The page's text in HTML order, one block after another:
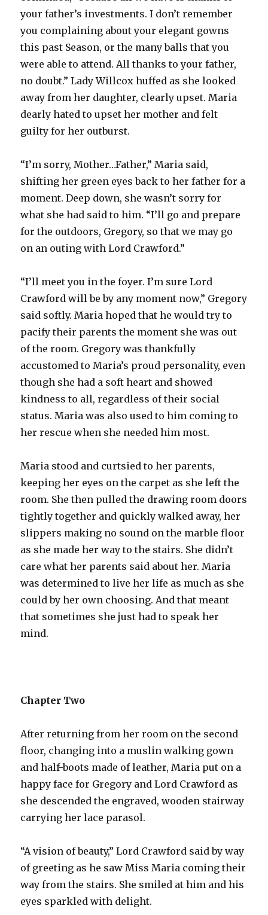
your father’s investments. I don’t remember
you complaining about your elegant gowns
this past Season, or the many balls that you
were able to attend. All thanks to your father,
no doubt.” Lady Willcox huffed as she looked
away from her daughter, clearly upset. Maria
dearly hated to upset her mother and felt
guilty for her outburst.
“I’m sorry, Mother…Father,” Maria said,
shifting her green eyes back to her father for a
moment. Deep down, she wasn’t sorry for
what she had said to him. “I’ll go and prepare
for the outdoors, Gregory, so that we may go
on an outing with Lord Crawford.”
“I’ll meet you in the foyer. I’m sure Lord
Crawford will be by any moment now,” Gregory
said softly. Maria hoped that he would try to
pacify their parents the moment she was out
of the room. Gregory was thankfully
accustomed to Maria’s proud personality, even
though she had a soft heart and showed
kindness to all, regardless of their social
status. Maria was also used to him coming to
her rescue when she needed him most.
Maria stood and curtsied to her parents,
keeping her eyes on the carpet as she left the
room. She then pulled the drawing room doors
tightly together and quickly walked away, her
slippers making no sound on the marble floor
as she made her way to the stairs. She didn’t
care what her parents said about her. Maria
was determined to live her life as much as she
could by her own choosing. And that meant
that sometimes she just had to speak her
mind.
Chapter Two
After returning from her room on the second
floor, changing into a muslin walking gown
and half-boots made of leather, Maria put on a
happy face for Gregory and Lord Crawford as
she descended the engraved, wooden stairway
carrying her lace parasol.
“A vision of beauty,” Lord Crawford said by way
of greeting as he saw Miss Maria coming their
way from the stairs. She smiled at him and his
eyes sparkled with delight.